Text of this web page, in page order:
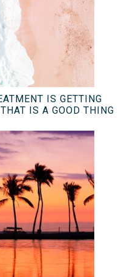
IS GETTING
IS A GOOD THING